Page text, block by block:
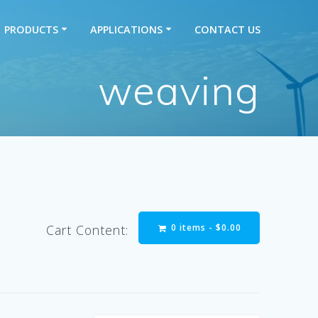
PRODUCTS APPLICATIONS CONTACT US
weaving
Cart Content: 0 items - $0.00